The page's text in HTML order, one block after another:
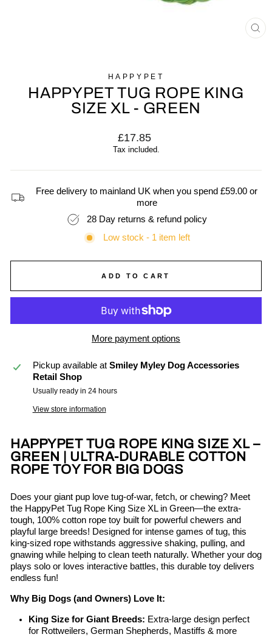
HAPPYPET
HAPPYPET TUG ROPE KING
SIZE XL - GREEN
Regular
price
£17.85
Tax included.
Free delivery to mainland UK when you spend £59.00 or
more
28 Day returns & refund policy
Low stock - 1 item left
ADD TO CART
More payment options
Pickup available at Smiley Myley Dog Accessories
Retail Shop
Usually ready in 24 hours
View store information
HAPPYPET TUG ROPE KING SIZE XL –
GREEN | ULTRA-DURABLE COTTON
ROPE TOY FOR BIG DOGS
Does your giant pup love tug-of-war, fetch, or chewing? Meet
the HappyPet Tug Rope King Size XL in Green—the extra-
tough, 100% cotton rope toy built for powerful chewers and
playful large breeds! Designed for intense games of tug, this
king-sized rope withstands aggressive shaking, pulling, and
gnawing while helping to clean teeth naturally. Whether your dog
plays solo or loves interactive battles, this durable toy delivers
endless fun!
Why Big Dogs (and Owners) Love It:
King Size for Giant Breeds: Extra-large design perfect
for Rottweilers, German Shepherds, Mastiffs & more